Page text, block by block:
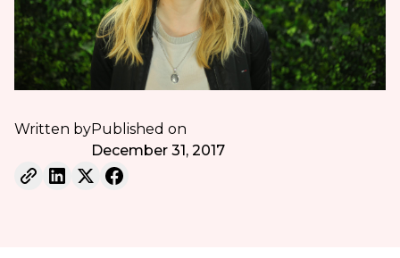
Written byPublished on
December 31, 2017